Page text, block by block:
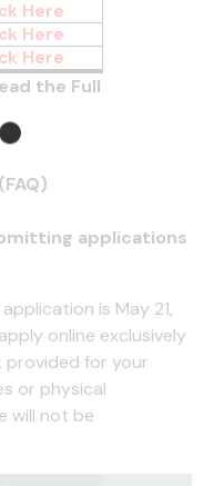
Here
Here
Here
the Full
applications
is May 21,
online exclusively
provided for your
or physical
will not be